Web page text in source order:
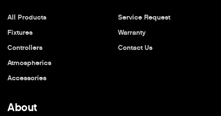
All Products
Fixtures
Controllers
Atmospherics
Accessories
Service Request
Warranty
Contact Us
About